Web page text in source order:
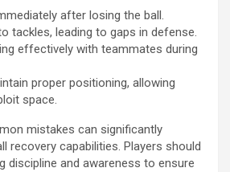
after losing the ball.
tackles, leading to gaps in defense.
effectively with teammates during
proper positioning, allowing
space.
mistakes can significantly
recovery capabilities. Players should
discipline and awareness to ensure